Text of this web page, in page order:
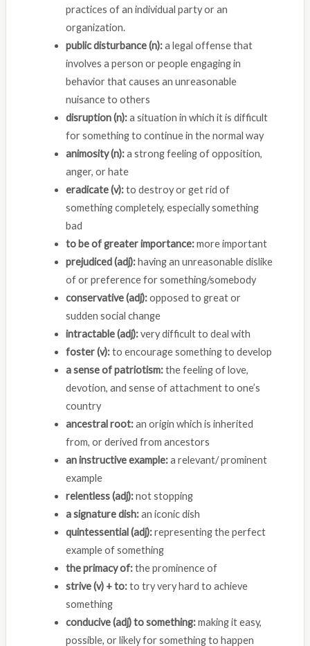
practices of an individual party or an
organization.
public disturbance (n):a legal offense that
involves a person or people engaging in
behavior that causes an unreasonable
nuisance to others
disruption (n):a situation in which it is difficult
for something to continue in the normal way
animosity (n):a strong feeling of opposition,
anger, or hate
eradicate (v):to destroy or get rid of
something completely, especially something
bad
to be of greater importance:more important
prejudiced (adj):having an unreasonable dislike
of or preference for something/somebody
conservative (adj):opposed to great or
sudden social change
intractable (adj):very difficult to deal with
foster (v):to encourage something to develop
a sense of patriotism:the feeling of love,
devotion, and sense of attachment to one’s
country
ancestral root:an origin which is inherited
from, or derived from ancestors
an instructive example:a relevant/ prominent
example
relentless (adj):not stopping
a signature dish:an iconic dish
quintessential (adj):representing the perfect
example of something
the primacy of:the prominence of
strive (v) + to:to try very hard to achieve
something
conducive (adj) to something:making it easy,
possible, or likely for something to happen